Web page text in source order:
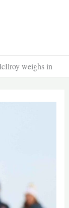
weighs in